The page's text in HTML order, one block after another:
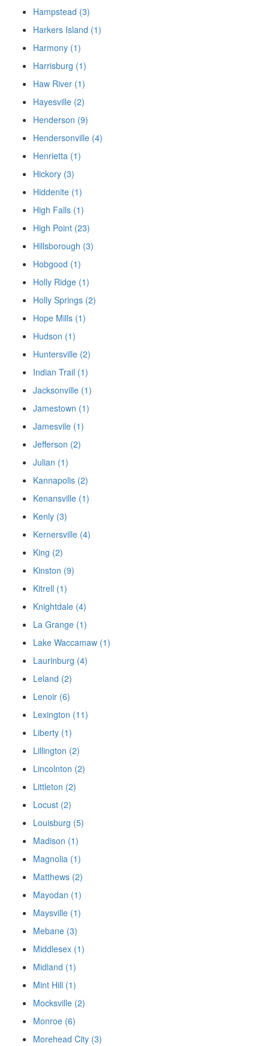
Hampstead (3)
Harkers Island (1)
Harmony (1)
Harrisburg (1)
Haw River (1)
Hayesville (2)
Henderson (9)
Hendersonville (4)
Henrietta (1)
Hickory (3)
Hiddenite (1)
High Falls (1)
High Point (23)
Hillsborough (3)
Hobgood (1)
Holly Ridge (1)
Holly Springs (2)
Hope Mills (1)
Hudson (1)
Huntersville (2)
Indian Trail (1)
Jacksonville (1)
Jamestown (1)
Jamesvile (1)
Jefferson (2)
Julian (1)
Kannapolis (2)
Kenansville (1)
Kenly (3)
Kernersville (4)
King (2)
Kinston (9)
Kitrell (1)
Knightdale (4)
La Grange (1)
Lake Waccamaw (1)
Laurinburg (4)
Leland (2)
Lenoir (6)
Lexington (11)
Liberty (1)
Lillington (2)
Lincolnton (2)
Littleton (2)
Locust (2)
Louisburg (5)
Madison (1)
Magnolia (1)
Matthews (2)
Mayodan (1)
Maysville (1)
Mebane (3)
Middlesex (1)
Midland (1)
Mint Hill (1)
Mocksville (2)
Monroe (6)
Morehead City (3)